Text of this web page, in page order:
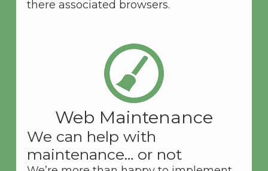
there associated browsers.
Web Maintenance
We can help with
maintenance… or not